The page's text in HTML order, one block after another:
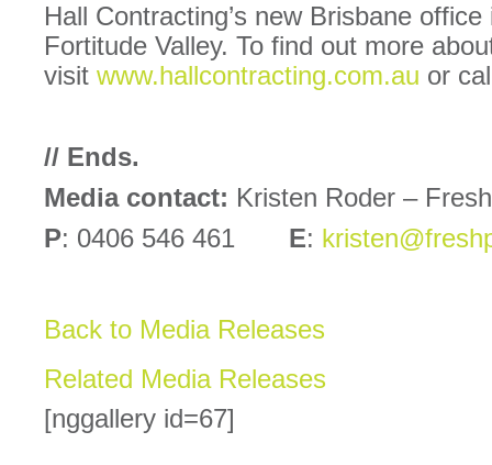
Hall Contracting’s new Brisbane
Fortitude Valley. To find out more
visit www.hallcontracting.com.au or
// Ends.
Media contact: Kristen Roder –
P: 0406 546 461 E:
Back to Media Releases
Related Media Releases
[nggallery id=67]